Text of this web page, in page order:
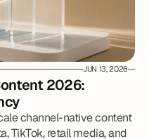
JUN 13, 2026
2026:
channel-native content
TikTok, retail media, and